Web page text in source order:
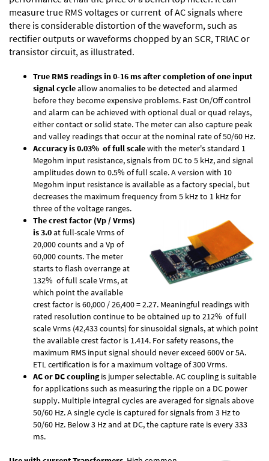
measure true RMS voltages or current of AC signals where
there is considerable distortion of the waveform, such as
rectifier outputs or waveforms chopped by an SCR, TRIAC or
transistor circuit, as illustrated.
True RMS readings in 0-16 ms after completion of one input
signal cycleallow anomalies to be detected and alarmed
before they become expensive problems. Fast On/Off control
and alarm can be achieved with optional dual or quad relays,
either contact or solid state. The meter can also capture peak
and valley readings that occur at the nominal rate of 50/60 Hz.
Accuracy is 0.03% of full scalewith the meter's standard 1
Megohm input resistance, signals from DC to 5 kHz, and signal
amplitudes down to 0.5% of full scale. A version with 10
Megohm input resistance is available as a factory special, but
decreases the maximum frequency from 5 kHz to 1 kHz for
three of the voltage ranges.
The crest factor (Vp / Vrms)
is 3.0at full-scale Vrms of
20,000 counts and a Vp of
60,000 counts. The meter
starts to flash overrange at
132% of full scale Vrms, at
which point the available
crest factor is 60,000 / 26,400 = 2.27. Meaningful readings with
rated resolution continue to be obtained up to 212% of full
scale Vrms (42,433 counts) for sinusoidal signals, at which point
the available crest factor is 1.414. For safety reasons, the
maximum RMS input signal should never exceed 600V or 5A.
ETL certification is for a maximum voltage of 300 Vrms.
AC or DC couplingis jumper selectable. AC coupling is suitable
for applications such as measuring the ripple on a DC power
supply. Multiple integral cycles are averaged for signals above
50/60 Hz. A single cycle is captured for signals from 3 Hz to
50/60 Hz. Below 3 Hz and at DC, the capture rate is every 333
ms.